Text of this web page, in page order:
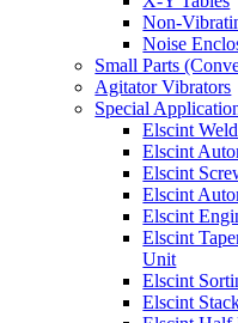
Non-
Noise
Small Parts
Agitator Vibrators
Special
Elscint
Elscint
Elscint
Elscint
Elscint
Elscint
Unit
Elscint
Elscint